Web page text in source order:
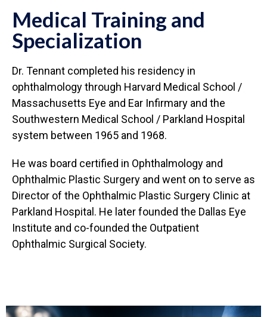
Medical Training and
Specialization
Dr. Tennant completed his residency in
ophthalmology through Harvard Medical School /
Massachusetts Eye and Ear Infirmary and the
Southwestern Medical School / Parkland Hospital
system between 1965 and 1968.
He was board certified in Ophthalmology and
Ophthalmic Plastic Surgery and went on to serve as
Director of the Ophthalmic Plastic Surgery Clinic at
Parkland Hospital. He later founded the Dallas Eye
Institute and co-founded the Outpatient
Ophthalmic Surgical Society.